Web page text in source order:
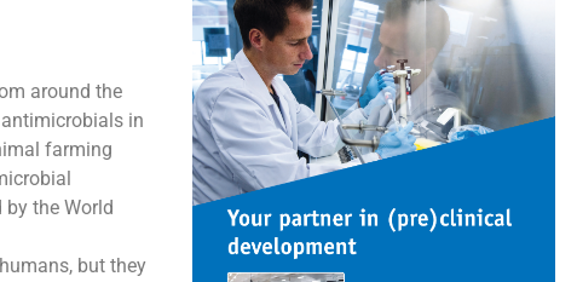
around the
in
farming
the World
but they